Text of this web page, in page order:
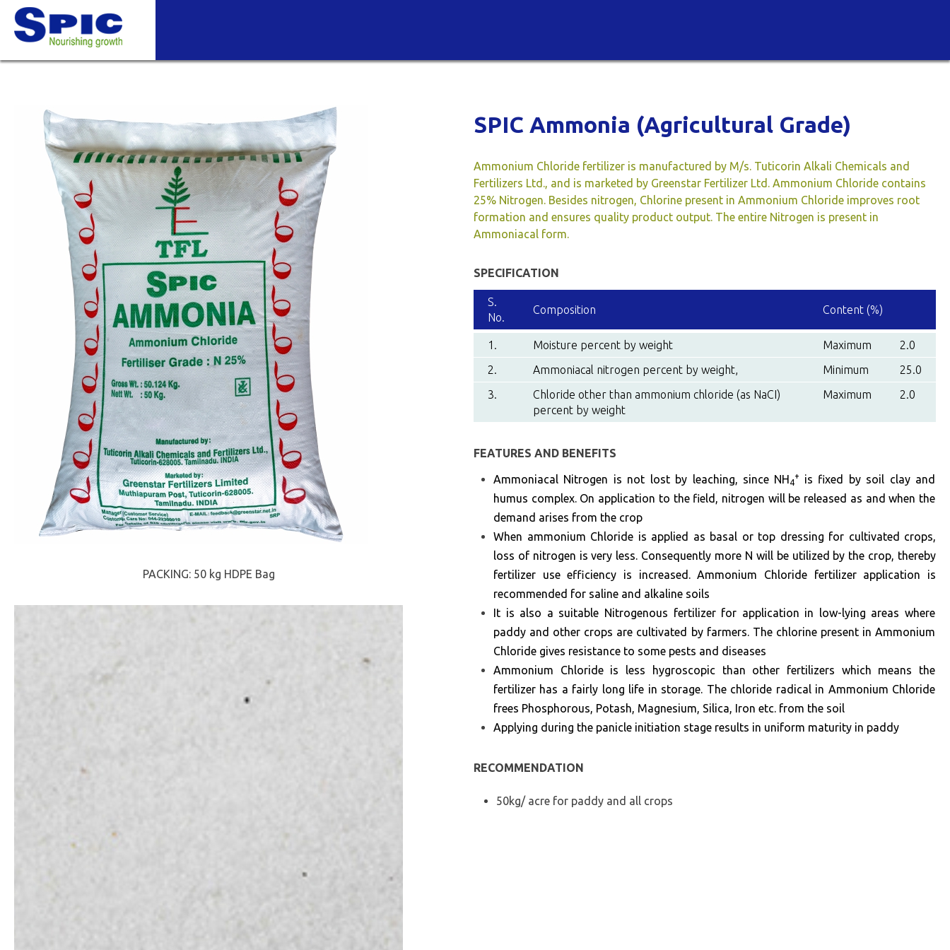
PACKING: 50 kg HDPE Bag
SPIC Ammonia (Agricultural Grade)
Ammonium Chloride fertilizer is manufactured by M/s. Tuticorin Alkali Chemicals and
Fertilizers Ltd., and is marketed by Greenstar Fertilizer Ltd. Ammonium Chloride contains
25% Nitrogen. Besides nitrogen, Chlorine present in Ammonium Chloride improves root
formation and ensures quality product output. The entire Nitrogen is present in
Ammoniacal form.
SPECIFICATION
S.
No.
Composition Content (%)
1. Moisture percent by weight Maximum
2.0
2.
Ammoniacal nitrogen percent by weight, Minimum
25.0
3.
Chloride other than ammonium chloride (as NaCI)
percent by weight
Maximum 2.0
FEATURES AND BENEFITS
Ammoniacal Nitrogen is not lost by leaching, since NH4
+
is fixed by soil clay and
humus complex. On application to the field, nitrogen will be released as and when the
demand arises from the crop
When ammonium Chloride is applied as basal or top dressing for cultivated crops,
loss of nitrogen is very less. Consequently more N will be utilized by the crop, thereby
fertilizer use efficiency is increased. Ammonium Chloride fertilizer application is
recommended for saline and alkaline soils
It is also a suitable Nitrogenous fertilizer for application in low-lying areas where
paddy and other crops are cultivated by farmers. The chlorine present in Ammonium
Chloride gives resistance to some pests and diseases
Ammonium Chloride is less hygroscopic than other fertilizers which means the
fertilizer has a fairly long life in storage. The chloride radical in Ammonium Chloride
frees Phosphorous, Potash, Magnesium, Silica, Iron etc. from the soil
Applying during the panicle initiation stage results in uniform maturity in paddy
RECOMMENDATION
50kg/ acre for paddy and all crops